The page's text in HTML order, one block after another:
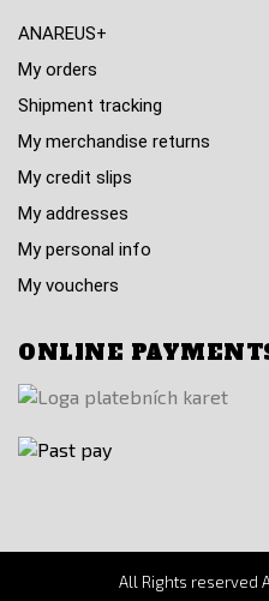
ANAREUS+
My orders
Shipment tracking
My merchandise returns
My credit slips
My addresses
My personal info
My vouchers
ONLINE
All Rights reserved